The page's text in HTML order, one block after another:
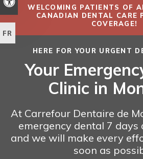
FR
WELCOMING PATIENTS OF
CANADIAN DENTAL CARE
COVERAGE!
HERE FOR YOUR URGENT
Your
Clinic in
At Carrefour Dentaire de
emergency dental 7 days
and we will make every
soon as